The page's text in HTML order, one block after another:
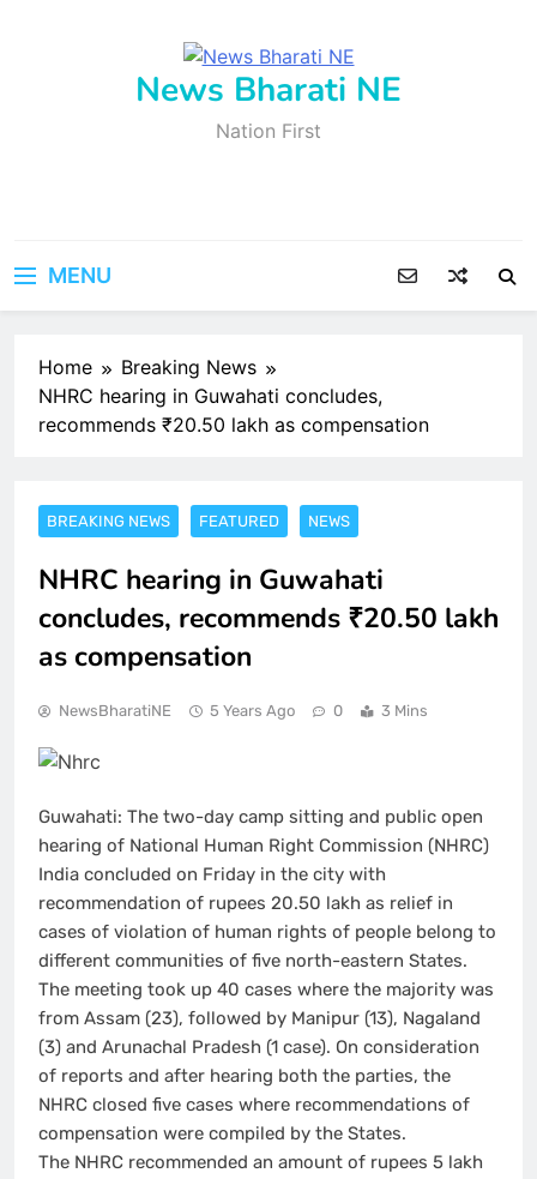
News Bharati NE
Nation First
MENU
Home
Breaking News
NHRC hearing in Guwahati concludes,
recommends ₹20.50 lakh as compensation
BREAKING NEWS FEATURED NEWS
NHRC hearing in Guwahati
concludes, recommends ₹20.50 lakh
as compensation
NewsBharatiNE 5 Years Ago 0 3 Mins
Guwahati: The two-day camp sitting and public open
hearing of National Human Right Commission (NHRC)
India concluded on Friday in the city with
recommendation of rupees 20.50 lakh as relief in
cases of violation of human rights of people belong to
different communities of five north-eastern States.
The meeting took up 40 cases where the majority was
from Assam (23), followed by Manipur (13), Nagaland
(3) and Arunachal Pradesh (1 case). On consideration
of reports and after hearing both the parties, the
NHRC closed five cases where recommendations of
compensation were compiled by the States.
The NHRC recommended an amount of rupees 5 lakh